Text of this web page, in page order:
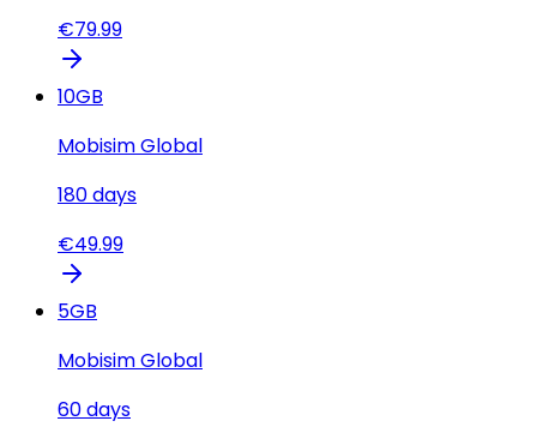
€79.99
10GB
Mobisim Global
180days
€49.99
5GB
Mobisim Global
60days